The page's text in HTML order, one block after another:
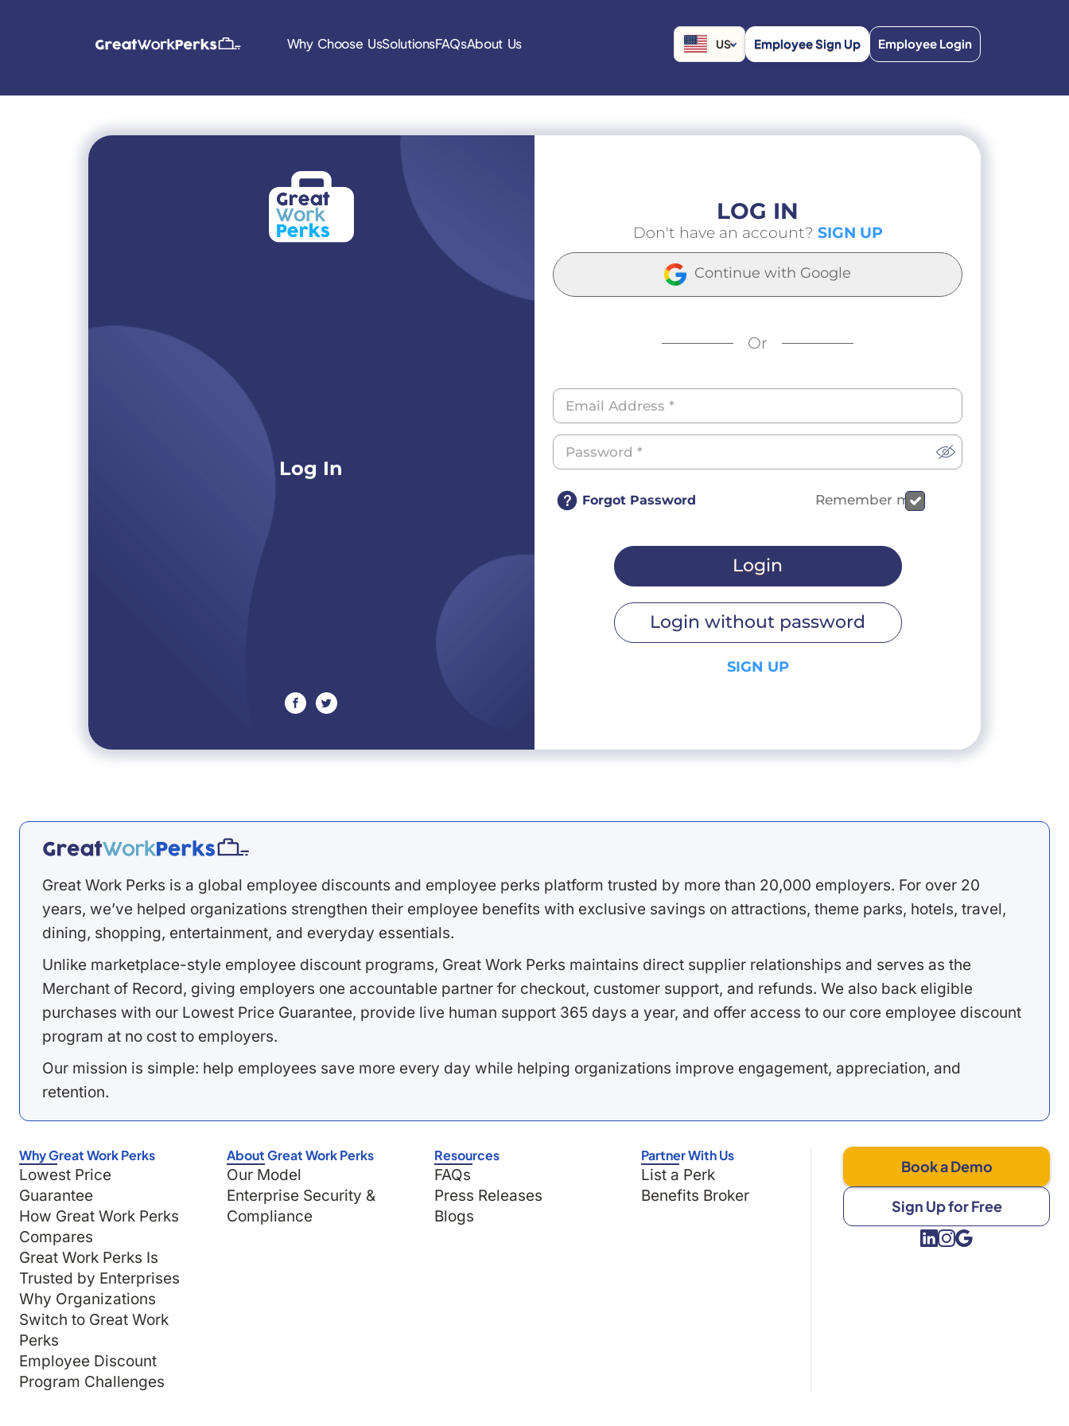
Why Choose UsSolutionsFAQsAbout Us US Employee Sign Up Employee Login
Log In
facebooktwitter
LOG IN
Don't have an account? SIGN UP
Continue with Google
Or
Forgot Password Remember me
Login
Login without password
SIGN UP
Great Work Perks is a global employee discounts and employee perks platform trusted by more than 20,000 employers. For over 20
years, we’ve helped organizations strengthen their employee benefits with exclusive savings on attractions, theme parks, hotels, travel,
dining, shopping, entertainment, and everyday essentials.
Unlike marketplace-style employee discount programs, Great Work Perks maintains direct supplier relationships and serves as the
Merchant of Record, giving employers one accountable partner for checkout, customer support, and refunds. We also back eligible
purchases with our Lowest Price Guarantee, provide live human support 365 days a year, and offer access to our core employee discount
program at no cost to employers.
Our mission is simple: help employees save more every day while helping organizations improve engagement, appreciation, and
retention.
Why Great Work Perks
Lowest Price
Guarantee
How Great Work Perks
Compares
Great Work Perks Is
Trusted by Enterprises
Why Organizations
Switch to Great Work
Perks
Employee Discount
Program Challenges
About Great Work Perks
Our Model
Enterprise Security &
Compliance
Resources
FAQs
Press Releases
Blogs
Partner With Us
List a Perk
Benefits Broker
Book a Demo
Sign Up for Free